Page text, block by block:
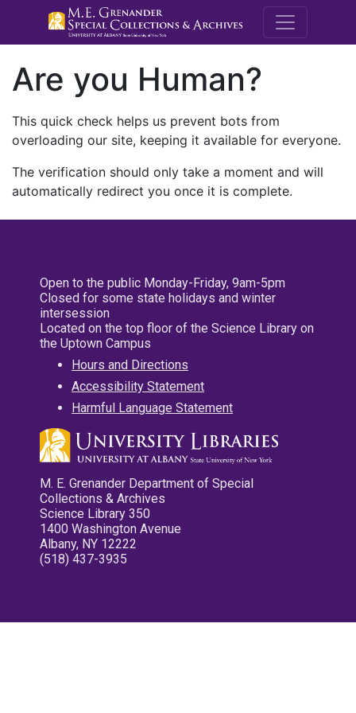
M.E.
Are you Human?
This quick check helps us prevent bots from
overloading our site, keeping it available for everyone.
The verification should only take a moment and will
automatically redirect you once it is complete.
Open to the public Monday-Friday, 9am-5pm
Closed for some state holidays and winter
intersession
Located on the top floor of the Science Library on
the Uptown Campus
Hours and Directions
Accessibility Statement
Harmful Language Statement
M. E. Grenander Department of Special
Collections & Archives
Science Library 350
1400 Washington Avenue
Albany, NY 12222
(518) 437-3935